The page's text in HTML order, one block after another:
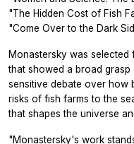
"The Hidden Cost of Fish
"Come Over to the Dark
Monastersky was selected
that showed a broad
sensitive debate over how
risks of fish farms to the
that shapes the universe
"Monastersky's work